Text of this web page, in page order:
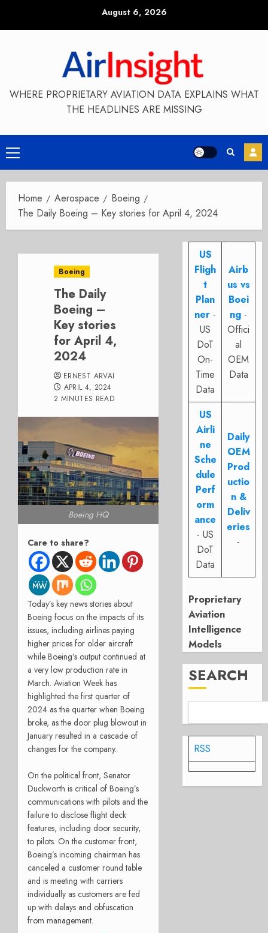
August 6, 2026
WHERE PROPRIETARY AVIATION DATA EXPLAINS WHAT
THE HEADLINES ARE MISSING
Primary
Menu
Home Aerospace
Boeing
The Daily Boeing – Key stories for April 4, 2024
Boeing
The Daily
Boeing –
Key stories
for April 4,
2024
ERNEST ARVAI
APRIL 4, 2024
2 MINUTES READ
Boeing HQ
Care to share?
Today’s key news stories about
Boeing focus on the impacts of its
issues, including airlines paying
higher prices for older aircraft
while Boeing’s output continued at
a very low production rate in
March. Aviation Week has
highlighted the first quarter of
2024 as the quarter when Boeing
broke, as the door plug blowout in
January resulted in a cascade of
changes for the company.
On the political front, Senator
Duckworth is critical of Boeing’s
communications with pilots and the
failure to disclose flight deck
features, including door security,
to pilots. On the customer front,
Boeing’s incoming chairman has
canceled a customer round table
and is meeting with carriers
individually as customers are fed
up with delays and obfuscation
from management.
US
Fligh
t
Plan
ner -
US
DoT
On-
Time
Data
Airb
us vs
Boei
ng -
Offici
al
OEM
Data
US
Airli
ne
Sche
dule
Perf
orm
ance
- US
DoT
Data
Daily
OEM
Prod
uctio
n &
Deliv
eries
-
Proprietary
Aviation
Intelligence
Models
SEARCH
RSS